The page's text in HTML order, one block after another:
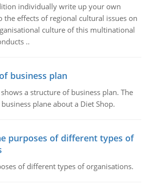
individually write up your own
the effects of regional cultural issues on
culture of this multinational
..
business plan
a structure of business plan. The
plane about a Diet Shop.
purposes of different types of
of different types of organisations.